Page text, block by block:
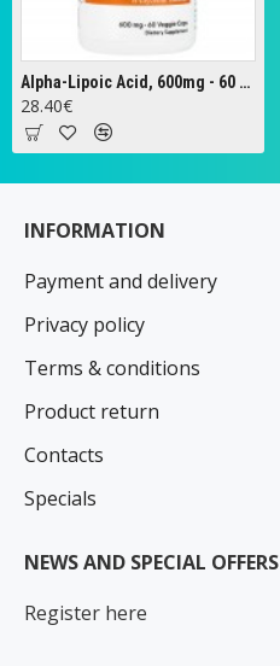
Alpha-Lipoic Acid, 600mg - 60 vcaps
28.40€
INFORMATION
Payment and delivery
Privacy policy
Terms & conditions
Product return
Contacts
Specials
NEWS AND SPECIAL OFFERS
Register here